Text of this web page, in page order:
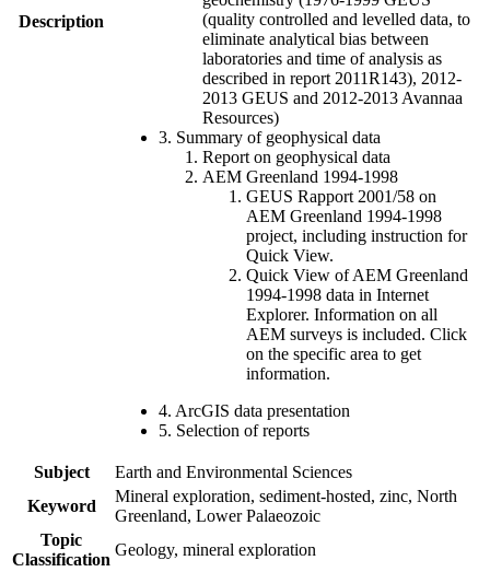
Description
(quality controlled and levelled data, to
eliminate analytical bias between
laboratories and time of analysis as
described in report 2011R143), 2012-
2013 GEUS and 2012-2013 Avannaa
Resources)
3. Summary of geophysical data
Report on geophysical data
AEM Greenland 1994-1998
GEUS Rapport 2001/58 on
AEM Greenland 1994-1998
project, including instruction for
Quick View.
Quick View of AEM Greenland
1994-1998 data in Internet
Explorer. Information on all
AEM surveys is included. Click
on the specific area to get
information.
4. ArcGIS data presentation
5. Selection of reports
Subject
Earth and Environmental Sciences
Keyword
Mineral exploration, sediment-hosted, zinc, North
Greenland, Lower Palaeozoic
Topic
Classification
Geology, mineral exploration